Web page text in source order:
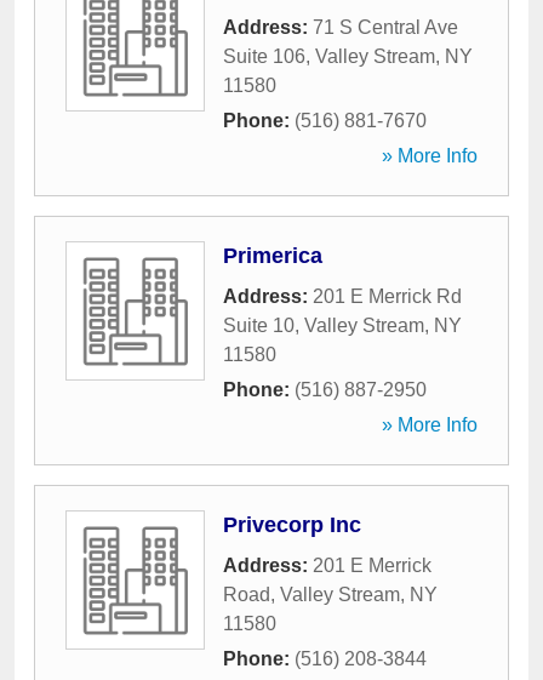
Address: 71 S Central Ave
Suite 106, Valley Stream, NY
11580
Phone: (516) 881-7670
» More Info
Primerica
Address: 201 E Merrick Rd
Suite 10, Valley Stream, NY
11580
Phone: (516) 887-2950
» More Info
Privecorp Inc
Address: 201 E Merrick
Road, Valley Stream, NY
11580
Phone: (516) 208-3844